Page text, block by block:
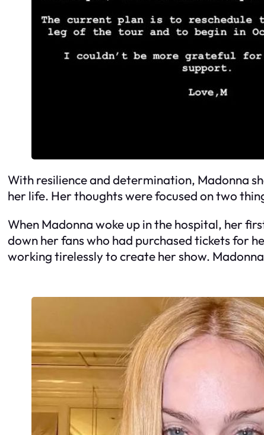
With resilience and determination, Madonna
her life. Her thoughts were focused on two
When Madonna woke up in the hospital, her
down her fans who had purchased tickets for
working tirelessly to create her show.